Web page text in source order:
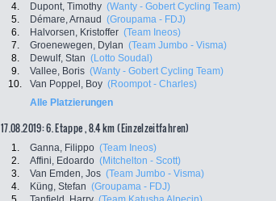
4.
Dupont, Timothy (Wanty - Gobert Cycling Team)
5.
Démare, Arnaud (Groupama - FDJ)
6.
Halvorsen, Kristoffer (Team Ineos)
7.
Groenewegen, Dylan (Team Jumbo - Visma)
8.
Dewulf, Stan (Lotto Soudal)
9.
Vallee, Boris (Wanty - Gobert Cycling Team)
10.
Van Poppel, Boy (Roompot - Charles)
Alle Platzierungen
17.08.2019: 6. Etappe , 8.4 km (Einzelzeitfahren)
1. Ganna, Filippo (Team Ineos)
2.
Affini, Edoardo (Mitchelton - Scott)
3.
Van Emden, Jos (Team Jumbo - Visma)
4.
Küng, Stefan (Groupama - FDJ)